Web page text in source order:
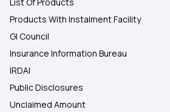
Products With Instalment Facility
GI Council
Insurance Information Bureau
IRDAI
Public Disclosures
Unclaimed Amount